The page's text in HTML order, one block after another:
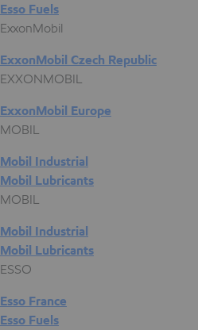
Esso Fuels
ExxonMobil
ExxonMobil Czech Republic
EXXONMOBIL
ExxonMobil Europe
MOBIL
Mobil Industrial
Mobil Lubricants
MOBIL
Mobil Industrial
Mobil Lubricants
ESSO
Esso France
Esso Fuels